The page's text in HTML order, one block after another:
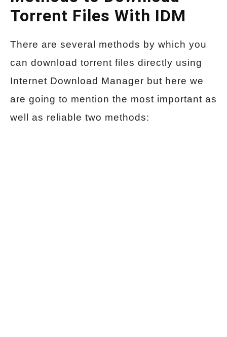
Torrent Files With IDM
There are several methods by which you
can download torrent files directly using
Internet Download Manager but here we
are going to mention the most important as
well as reliable two methods: